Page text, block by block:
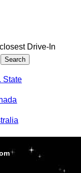
Drive-In
State